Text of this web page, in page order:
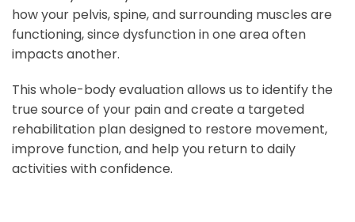
how your pelvis, spine, and surrounding muscles are
functioning, since dysfunction in one area often
impacts another.
This whole-body evaluation allows us to identify the
true source of your pain and create a targeted
rehabilitation plan designed to restore movement,
improve function, and help you return to daily
activities with confidence.